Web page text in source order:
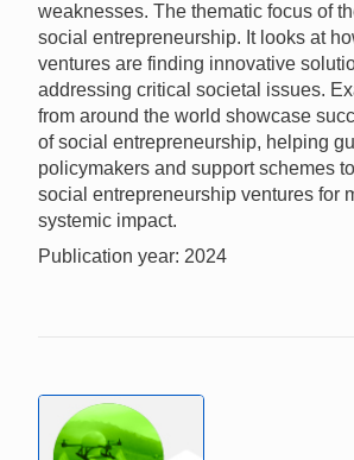
weaknesses. The thematic focus of
social entrepreneurship. It looks at
ventures are finding innovative
addressing critical societal issues.
from around the world showcase
of social entrepreneurship, helping
policymakers and support schemes
social entrepreneurship ventures for
systemic impact.
Publication year: 2024